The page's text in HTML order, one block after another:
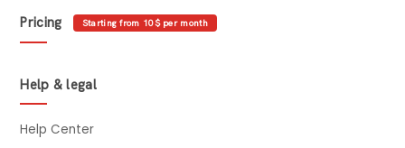
Pricing Starting from 10$ per month
Help & legal
Help Center